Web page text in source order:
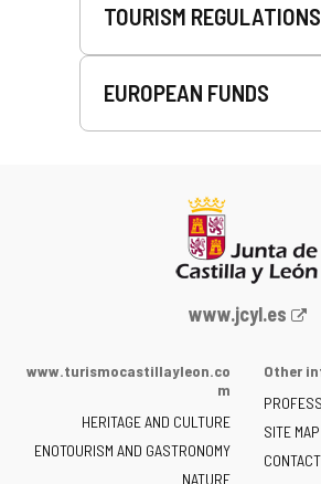
TOURISM REGULATIONS
EUROPEAN FUNDS
Web
the
of
Castilla
www.jcyl.es
www.turismocastillayleon.co
m
HERITAGE AND CULTURE
ENOTOURISM AND GASTRONOMY
NATURE
Other
SITE MAP